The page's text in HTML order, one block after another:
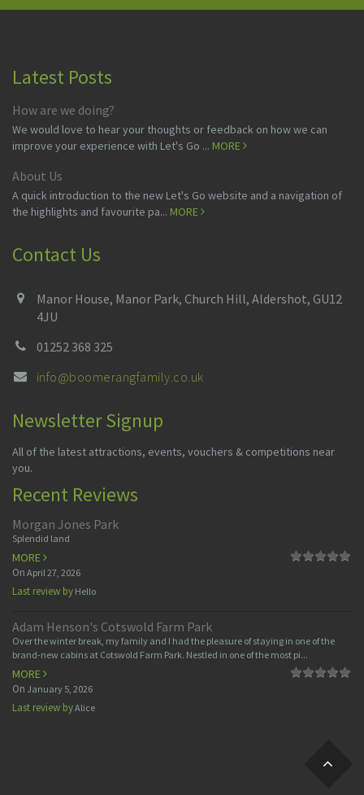
Latest Posts
How are we doing?
We would love to hear your thoughts or feedback on how we can
improve your experience with Let's Go ... MORE
About Us
A quick introduction to the new Let's Go website and a navigation of
the highlights and favourite pa... MORE
Contact Us
Manor House, Manor Park, Church Hill, Aldershot, GU12
4JU
01252 368 325
info@boomerangfamily.co.uk
Newsletter Signup
All of the latest attractions, events, vouchers & competitions near
you.
Recent Reviews
Morgan Jones Park
Splendid land
MORE
On April 27, 2026
Last review by Hello
Adam Henson's Cotswold Farm Park
Over the winter break, my family and I had the pleasure of staying in one of the
brand-new cabins at Cotswold Farm Park. Nestled in one of the most pi...
MORE
On January 5, 2026
Last review byAlice